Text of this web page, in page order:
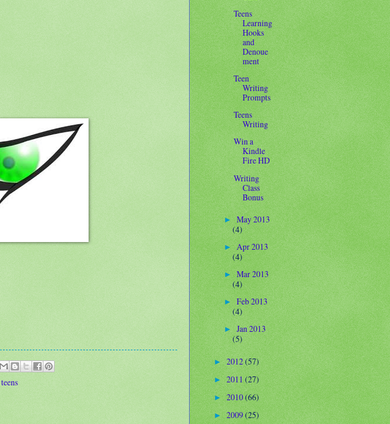
teens
Teens
Learning
Hooks
and
Denoue
ment
Teen
Writing
Prompts
Teens
Writing
Win a
Kindle
Fire HD
Writing
Class
Bonus
►May 2013
(4)
►Apr 2013
(4)
►Mar 2013
(4)
►Feb 2013
(4)
►Jan 2013
(5)
►2012(57)
►2011(27)
►2010(66)
►2009(25)